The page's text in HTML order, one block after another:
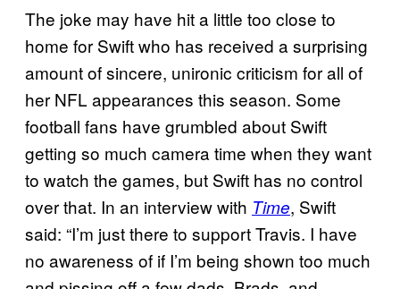
The joke may have hit a little too close to
home for Swift who has received a surprising
amount of sincere, unironic criticism for all of
her NFL appearances this season. Some
football fans have grumbled about Swift
getting so much camera time when they want
to watch the games, but Swift has no control
over that. In an interview with Time, Swift
said: “I’m just there to support Travis. I have
no awareness of if I’m being shown too much